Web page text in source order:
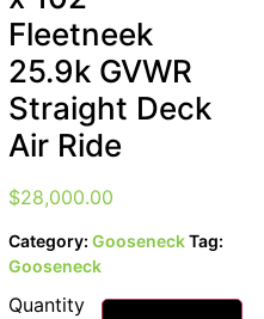
Fleetneek
25.9k GVWR
Straight Deck
Air Ride
$28,000.00
Category: GooseneckTag:
Gooseneck
Quantity